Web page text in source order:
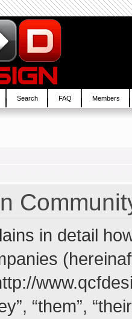
Search FAQ Members
in detail
“them”,